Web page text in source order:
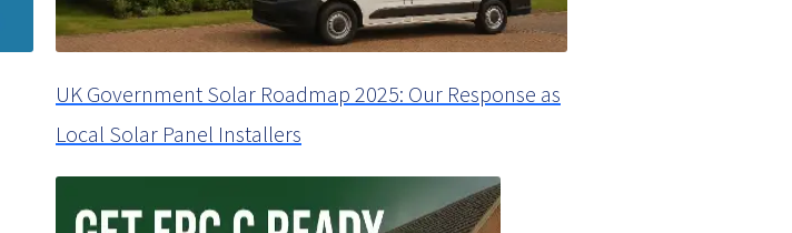
UK Government Solar Roadmap 2025: Our Response as
Local Solar Panel Installers